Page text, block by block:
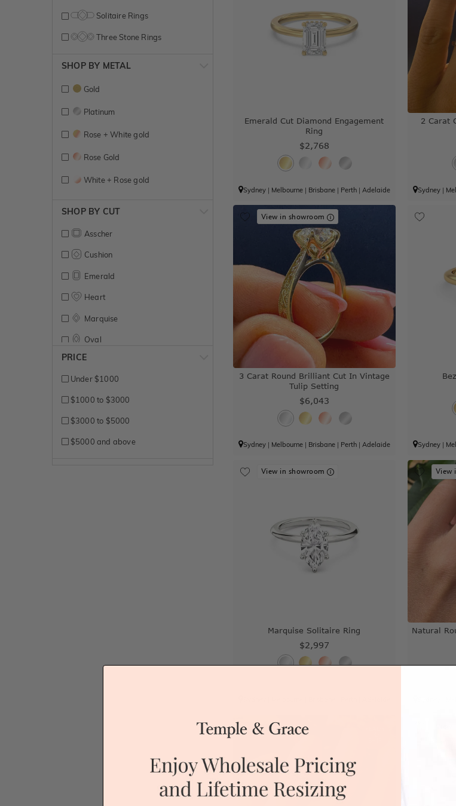
Solitaire Rings
Three Stone Rings
SHOP BY METAL
Gold
Platinum
Rose + White gold
Rose Gold
White + Rose gold
SHOP BY CUT
Asscher
Cushion
Emerald
Heart
Marquise
Oval
Pear
Princess
Radiant
Round Brilliant
PRICE
Under $1000
$1000 to $3000
$3000 to $5000
$5000 and above
Emerald Cut Diamond Engagement
Ring
$2,768
Sydney| Melbourne| Brisbane| Perth| Adelaide
2 Carat
Sydney |
View in showroom
3 Carat Round Brilliant Cut In Vintage
Tulip Setting
$6,043
Sydney| Melbourne| Brisbane| Perth| Adelaide Sydney |
View in showroom
Marquise Solitaire Ring
$2,997
View
Natural